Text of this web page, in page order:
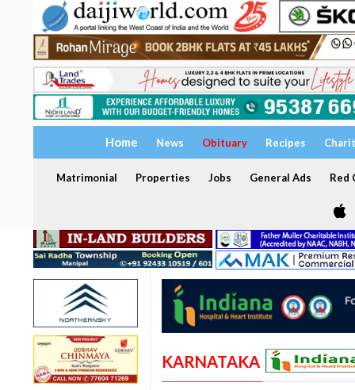
Home News Obituary Recipes
Matrimonial Properties Jobs General Ads Red
KARNATAKA